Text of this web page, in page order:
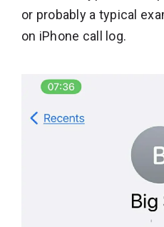
or probably a typical
on iPhone call log.